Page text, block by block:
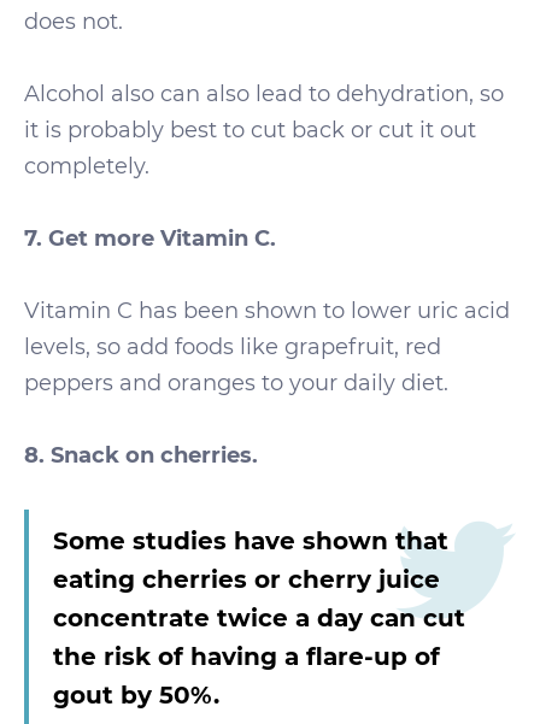
does not.
Alcohol also can also lead to dehydration, so
it is probably best to cut back or cut it out
completely.
7. Get more Vitamin C.
Vitamin C has been shown to lower uric acid
levels, so add foods like grapefruit, red
peppers and oranges to your daily diet.
8. Snack on cherries.
Some studies have shown that
eating cherries or cherry juice
concentrate twice a day can cut
the risk of having a flare-up of
gout by 50%.